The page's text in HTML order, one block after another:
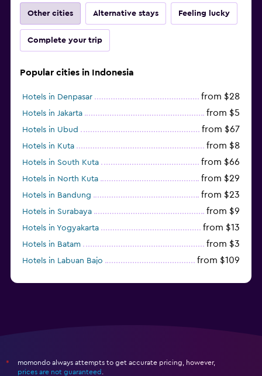
Other cities Alternative stays Feeling lucky
Complete your trip
Popular cities in Indonesia
Hotels in Denpasar from $28
Hotels in Jakarta from $5
Hotels in Ubud from $67
Hotels in Kuta from $8
Hotels in South Kuta from $66
Hotels in North Kuta from $29
Hotels in Bandung from $23
Hotels in Surabaya from $9
Hotels in Yogyakarta from $13
Hotels in Batam from $3
Hotels in Labuan Bajo from $109
*
momondo always attempts to get accurate pricing, however,
prices are not guaranteed